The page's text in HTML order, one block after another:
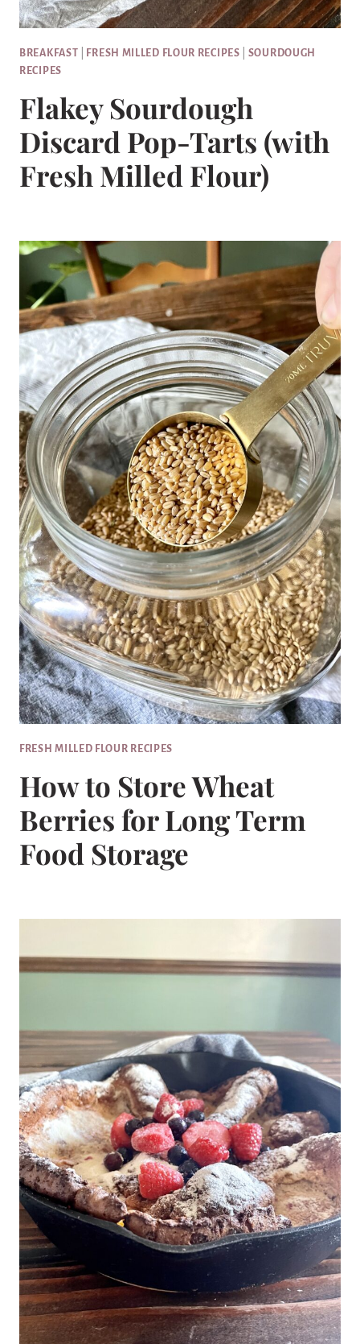
BREAKFAST FRESH MILLED FLOUR RECIPES
SOURDOUGH
RECIPES
Flakey Sourdough
Discard Pop-Tarts (with
Fresh Milled Flour)
FRESH MILLED FLOUR RECIPES
How to Store Wheat
Berries for Long Term
Food Storage